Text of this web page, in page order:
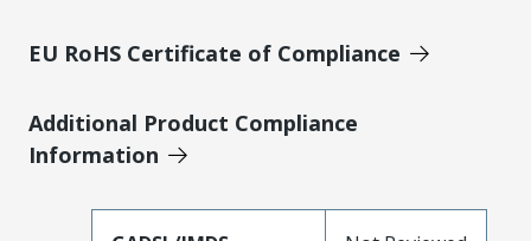
EU RoHS Certificate of Compliance
Additional Product Compliance
Information